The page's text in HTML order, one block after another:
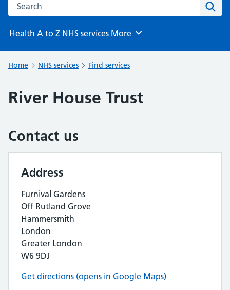
Search the NHS website
Health A to Z NHS services Browse
More
Home NHS services Find services
River House Trust
Contact us
Address
Furnival Gardens
Off Rutland Grove
Hammersmith
London
Greater London
W6 9DJ
Get directions (opens in Google Maps)